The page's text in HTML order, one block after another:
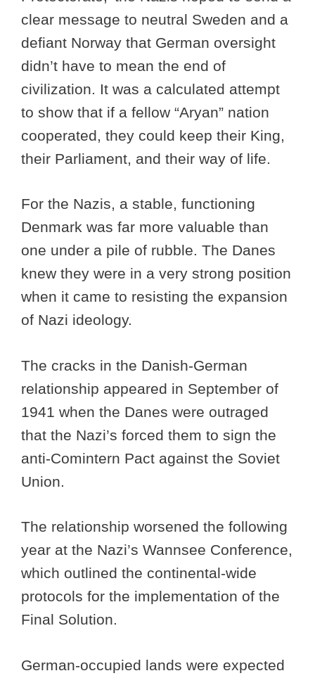
clear message to neutral Sweden and a
defiant Norway that German oversight
didn’t have to mean the end of
civilization. It was a calculated attempt
to show that if a fellow “Aryan” nation
cooperated, they could keep their King,
their Parliament, and their way of life.
For the Nazis, a stable, functioning
Denmark was far more valuable than
one under a pile of rubble. The Danes
knew they were in a very strong position
when it came to resisting the expansion
of Nazi ideology.
The cracks in the Danish-German
relationship appeared in September of
1941 when the Danes were outraged
that the Nazi’s forced them to sign the
anti-Comintern Pact against the Soviet
Union.
The relationship worsened the following
year at the Nazi’s Wannsee Conference,
which outlined the continental-wide
protocols for the implementation of the
Final Solution.
German-occupied lands were expected